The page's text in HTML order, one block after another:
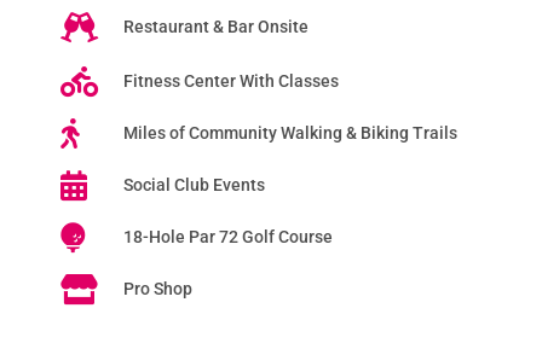
Restaurant & Bar Onsite
Fitness Center With Classes
Miles of Community Walking & Biking Trails
Social Club Events
18-Hole Par 72 Golf Course
Pro Shop